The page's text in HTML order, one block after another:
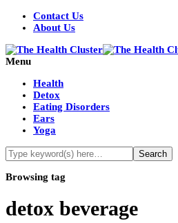
Contact Us
About Us
Menu
Health
Detox
Eating Disorders
Ears
Yoga
Browsing tag
detox beverage